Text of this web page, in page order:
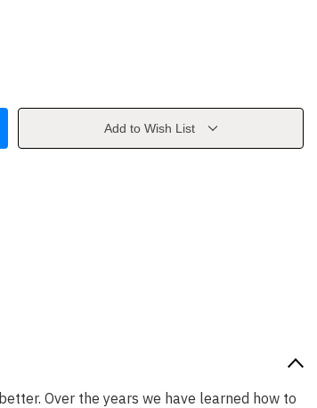
Add to Wish List
Over the years we have learned how to